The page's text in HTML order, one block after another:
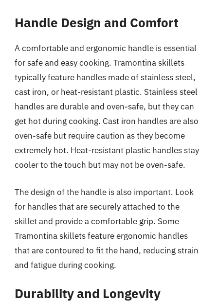
Handle Design and Comfort
A comfortable and ergonomic handle is essential
for safe and easy cooking. Tramontina skillets
typically feature handles made of stainless steel,
cast iron, or heat-resistant plastic. Stainless steel
handles are durable and oven-safe, but they can
get hot during cooking. Cast iron handles are also
oven-safe but require caution as they become
extremely hot. Heat-resistant plastic handles stay
cooler to the touch but may not be oven-safe.
The design of the handle is also important. Look
for handles that are securely attached to the
skillet and provide a comfortable grip. Some
Tramontina skillets feature ergonomic handles
that are contoured to fit the hand, reducing strain
and fatigue during cooking.
Durability and Longevity